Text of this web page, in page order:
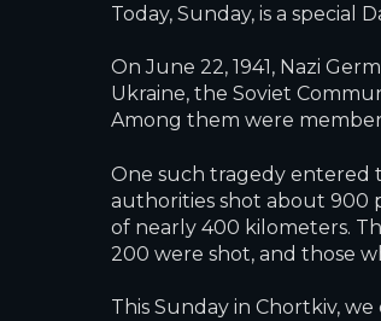
Today, Sunday, is a
On June 22, 1941, Nazi
Ukraine, the Soviet
Among them were
One such tragedy entered
authorities shot about 900
of nearly 400 kilometers.
200 were shot, and those
This Sunday in Chortkiv,